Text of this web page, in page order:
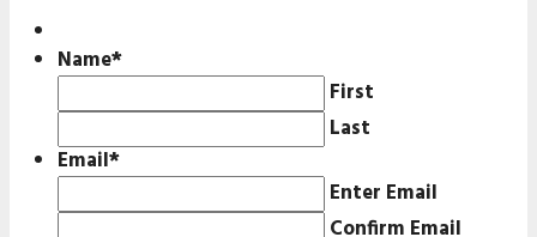
Name*
First
Last
Email*
Enter Email
Confirm Email